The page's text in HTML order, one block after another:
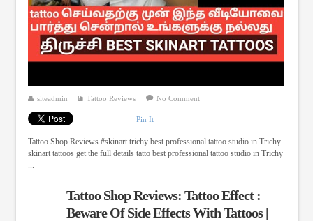
siteadmin Tattoo Reviews No Comment
Pin It
Tattoo Shop Reviews #skinart trichy best professional tattoo studio in Trichy
skinart tattoos get the full details tatto best professional tattoo studio in Trichy
...
Tattoo Shop Reviews: Tattoo Effect :
Beware Of Side Effects With Tattoos |